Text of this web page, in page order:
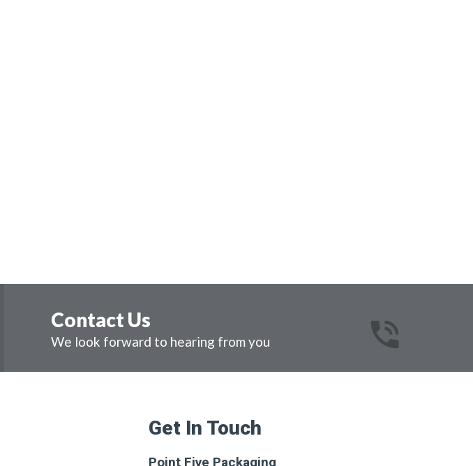
Contact Us
We look forward to hearing from you
Get In Touch
Point Five Packaging